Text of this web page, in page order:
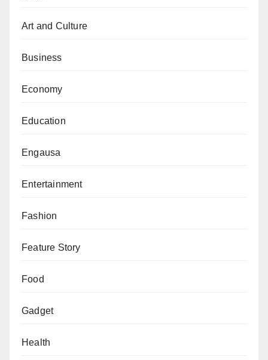
Art and Culture
Business
Economy
Education
Engausa
Entertainment
Fashion
Feature Story
Food
Gadget
Health